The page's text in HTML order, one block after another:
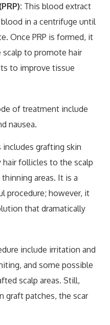
This blood extract
in a centrifuge until
Once PRP is formed, it
to promote hair
to improve tissue
of treatment include
nausea.
includes grafting skin
follicles to the scalp
areas. It is a
procedure; however, it
that dramatically
include irritation and
and some possible
scalp areas. Still,
graft patches, the scar